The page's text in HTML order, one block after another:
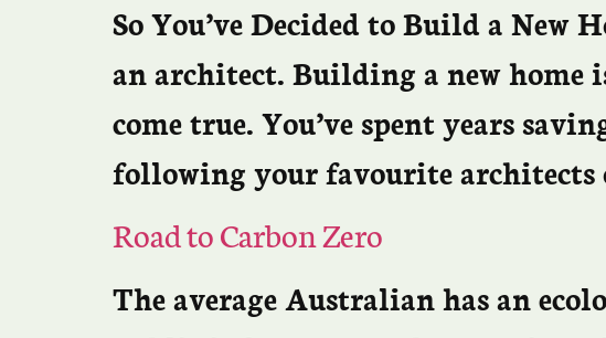
So You’ve Decided to Build a New
an architect. Building a new home
come true. You’ve spent years
following your favourite architects
Road to Carbon Zero
The average Australian has an